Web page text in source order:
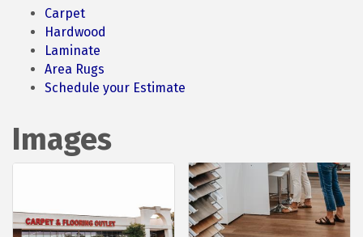
Carpet
Hardwood
Laminate
Area Rugs
Schedule your Estimate
Images